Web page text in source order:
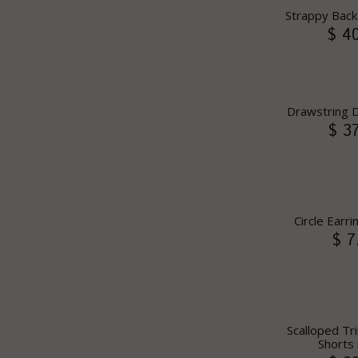
Strappy
$
Drawstring
$
Circle
$
Scalloped
Shorts